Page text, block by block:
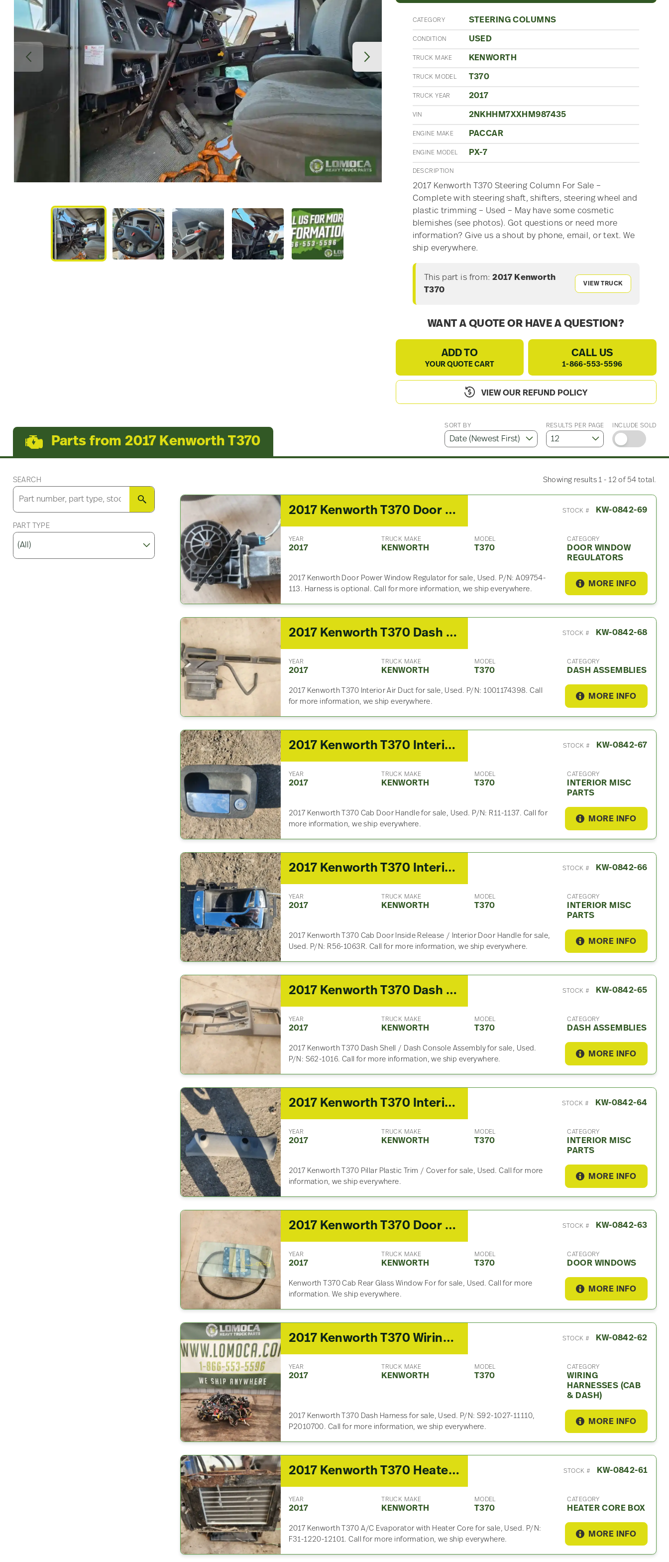
CATEGORY STEERING COLUMNS
CONDITION USED
TRUCK MAKE KENWORTH
TRUCK MODEL T370
TRUCK YEAR 2017
VIN 2NKHHM7XXHM987435
ENGINE MAKE PACCAR
ENGINE MODEL PX-7
DESCRIPTION
2017 Kenworth T370 Steering Column For Sale –
Complete with steering shaft, shifters, steering wheel and
plastic trimming – Used – May have some cosmetic
blemishes (see photos). Got questions or need more
information? Give us a shout by phone, email, or text. We
ship everywhere.
This part is from: 2017 Kenworth
T370
VIEW TRUCK
WANT A QUOTE OR HAVE A QUESTION?
ADD TO
YOUR QUOTE CART
CALL US
1-866-553-5596
VIEW OUR REFUND POLICY
Parts from 2017 Kenworth T370
SORT BY RESULTS PER PAGE INCLUDE SOLD
SEARCH
SEARCH
PART TYPE
Showing results 1 - 12 of 54 total.
2017 Kenworth T370 Door Window Regulator STOCK # KW-0842-69
YEAR
2017
TRUCK MAKE
KENWORTH
MODEL
T370
CATEGORY
DOOR WINDOW
REGULATORS
2017 Kenworth Door Power Window Regulator for sale, Used. P/N: A09754-
113. Harness is optional. Call for more information, we ship everywhere.
MORE INFO
2017 Kenworth T370 Dash Assembly STOCK # KW-0842-68
YEAR
2017
TRUCK MAKE
KENWORTH
MODEL
T370
CATEGORY
DASH ASSEMBLIES
2017 Kenworth T370 Interior Air Duct for sale, Used. P/N: 1001174398. Call
for more information, we ship everywhere.
MORE INFO
2017 Kenworth T370 Interior Misc Part STOCK # KW-0842-67
YEAR
2017
TRUCK MAKE
KENWORTH
MODEL
T370
CATEGORY
INTERIOR MISC
PARTS
2017 Kenworth T370 Cab Door Handle for sale, Used. P/N: R11-1137. Call for
more information, we ship everywhere.
MORE INFO
2017 Kenworth T370 Interior Misc Part STOCK # KW-0842-66
YEAR
2017
TRUCK MAKE
KENWORTH
MODEL
T370
CATEGORY
INTERIOR MISC
PARTS
2017 Kenworth T370 Cab Door Inside Release / Interior Door Handle for sale,
Used. P/N: R56-1063R. Call for more information, we ship everywhere.
MORE INFO
2017 Kenworth T370 Dash Assembly STOCK # KW-0842-65
YEAR
2017
TRUCK MAKE
KENWORTH
MODEL
T370
CATEGORY
DASH ASSEMBLIES
2017 Kenworth T370 Dash Shell / Dash Console Assembly for sale, Used.
P/N: S62-1016. Call for more information, we ship everywhere.
MORE INFO
2017 Kenworth T370 Interior Misc Part STOCK # KW-0842-64
YEAR
2017
TRUCK MAKE
KENWORTH
MODEL
T370
CATEGORY
INTERIOR MISC
PARTS
2017 Kenworth T370 Pillar Plastic Trim / Cover for sale, Used. Call for more
information, we ship everywhere.
MORE INFO
2017 Kenworth T370 Door Window STOCK # KW-0842-63
YEAR
2017
TRUCK MAKE
KENWORTH
MODEL
T370
CATEGORY
DOOR WINDOWS
Kenworth T370 Cab Rear Glass Window For for sale, Used. Call for more
information. We ship everywhere.
MORE INFO
2017 Kenworth T370 Wiring Harnesses (Cab & Dash) STOCK # KW-0842-62
YEAR
2017
TRUCK MAKE
KENWORTH
MODEL
T370
CATEGORY
WIRING
HARNESSES (CAB
& DASH)
2017 Kenworth T370 Dash Harness for sale, Used. P/N: S92-1027-11110,
P2010700. Call for more information, we ship everywhere.
MORE INFO
2017 Kenworth T370 Heater Core Box STOCK # KW-0842-61
YEAR
2017
TRUCK MAKE
KENWORTH
MODEL
T370
CATEGORY
HEATER CORE BOX
2017 Kenworth T370 A/C Evaporator with Heater Core for sale, Used. P/N:
F31-1220-12101. Call for more information, we ship everywhere.
MORE INFO